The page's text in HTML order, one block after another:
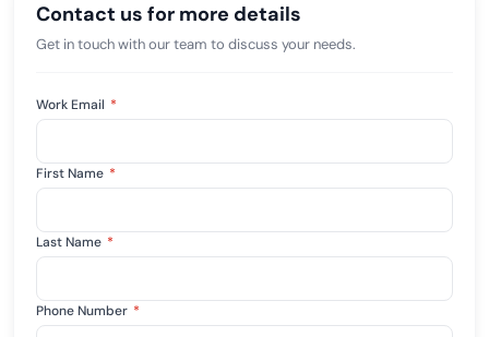
Contact us for more details
Get in touch with our team to discuss your needs.
Work Email *
First Name *
Last Name *
Phone Number *